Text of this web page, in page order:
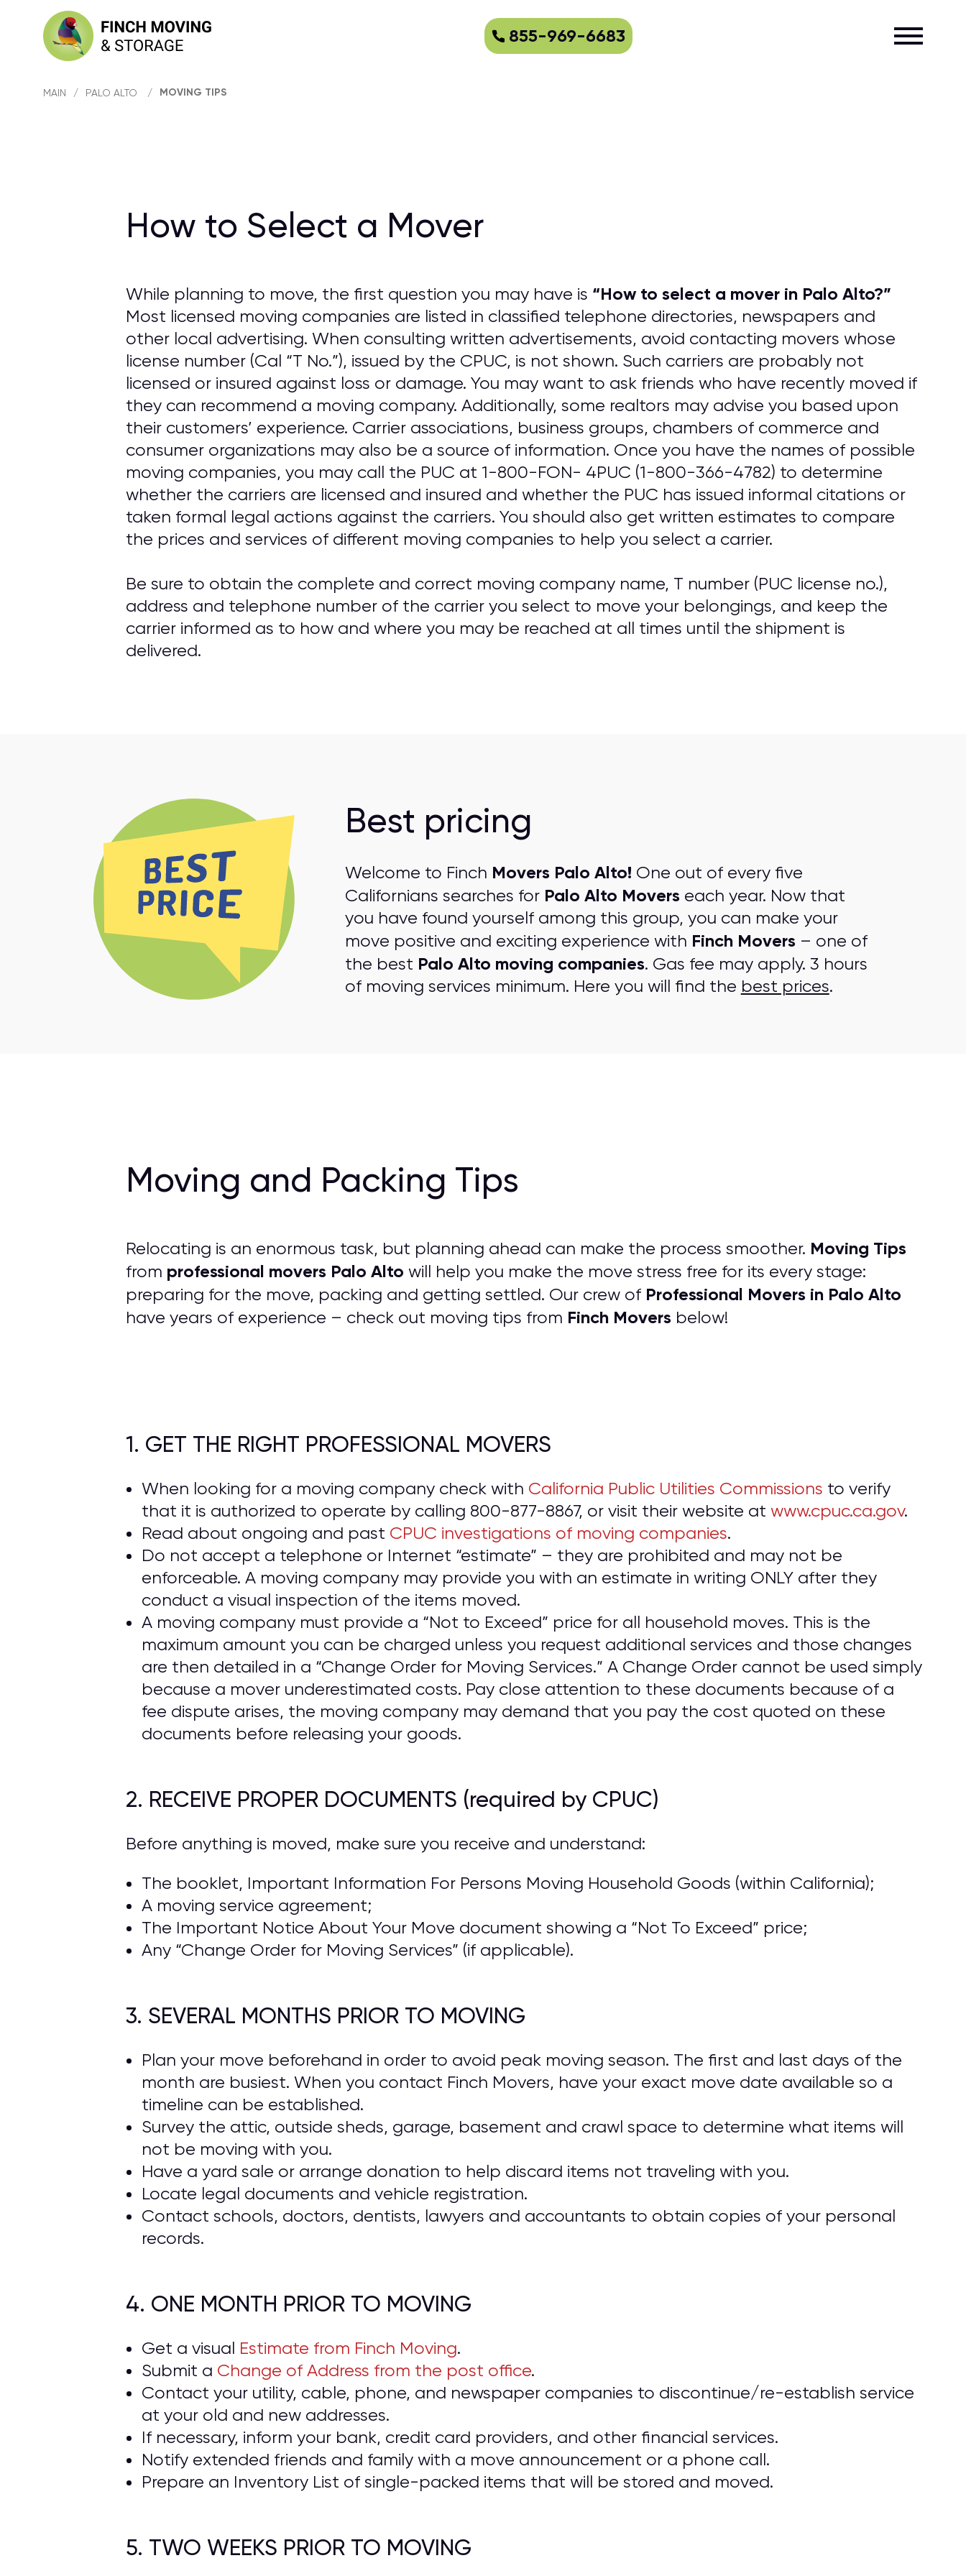
855-969-6683
MAIN / PALO ALTO / MOVING TIPS
How to Select a Mover
While planning to move, the first question you may have is “How to select a mover in Palo Alto?”
Most licensed moving companies are listed in classified telephone directories, newspapers and
other local advertising. When consulting written advertisements, avoid contacting movers whose
license number (Cal “T No.”), issued by the CPUC, is not shown. Such carriers are probably not
licensed or insured against loss or damage. You may want to ask friends who have recently moved if
they can recommend a moving company. Additionally, some realtors may advise you based upon
their customers’ experience. Carrier associations, business groups, chambers of commerce and
consumer organizations may also be a source of information. Once you have the names of possible
moving companies, you may call the PUC at 1-800-FON- 4PUC (1-800-366-4782) to determine
whether the carriers are licensed and insured and whether the PUC has issued informal citations or
taken formal legal actions against the carriers. You should also get written estimates to compare
the prices and services of different moving companies to help you select a carrier.
Be sure to obtain the complete and correct moving company name, T number (PUC license no.),
address and telephone number of the carrier you select to move your belongings, and keep the
carrier informed as to how and where you may be reached at all times until the shipment is
delivered.
Best pricing
Welcome to Finch Movers Palo Alto! One out of every five
Californians searches for Palo Alto Movers each year. Now that
you have found yourself among this group, you can make your
move positive and exciting experience with Finch Movers – one of
the best Palo Alto moving companies. Gas fee may apply. 3 hours
of moving services minimum. Here you will find the best prices.
Moving and Packing Tips
Relocating is an enormous task, but planning ahead can make the process smoother. Moving Tips
from professional movers Palo Alto will help you make the move stress free for its every stage:
preparing for the move, packing and getting settled. Our crew of Professional Movers in Palo Alto
have years of experience – check out moving tips from Finch Movers below!
1. GET THE RIGHT PROFESSIONAL MOVERS
When looking for a moving company check with California Public Utilities Commissions to verify
that it is authorized to operate by calling 800-877-8867, or visit their website at www.cpuc.ca.gov.
Read about ongoing and past CPUC investigations of moving companies.
Do not accept a telephone or Internet “estimate” – they are prohibited and may not be
enforceable. A moving company may provide you with an estimate in writing ONLY after they
conduct a visual inspection of the items moved.
A moving company must provide a “Not to Exceed” price for all household moves. This is the
maximum amount you can be charged unless you request additional services and those changes
are then detailed in a “Change Order for Moving Services.” A Change Order cannot be used simply
because a mover underestimated costs. Pay close attention to these documents because of a
fee dispute arises, the moving company may demand that you pay the cost quoted on these
documents before releasing your goods.
2. RECEIVE PROPER DOCUMENTS (required by CPUC)
Before anything is moved, make sure you receive and understand:
The booklet, Important Information For Persons Moving Household Goods (within California);
A moving service agreement;
The Important Notice About Your Move document showing a “Not To Exceed” price;
Any “Change Order for Moving Services” (if applicable).
3. SEVERAL MONTHS PRIOR TO MOVING
Plan your move beforehand in order to avoid peak moving season. The first and last days of the
month are busiest. When you contact Finch Movers, have your exact move date available so a
timeline can be established.
Survey the attic, outside sheds, garage, basement and crawl space to determine what items will
not be moving with you.
Have a yard sale or arrange donation to help discard items not traveling with you.
Locate legal documents and vehicle registration.
Contact schools, doctors, dentists, lawyers and accountants to obtain copies of your personal
records.
4. ONE MONTH PRIOR TO MOVING
Get a visual Estimate from Finch Moving.
Submit a Change of Address from the post office.
Contact your utility, cable, phone, and newspaper companies to discontinue/re-establish service
at your old and new addresses.
If necessary, inform your bank, credit card providers, and other financial services.
Notify extended friends and family with a move announcement or a phone call.
Prepare an Inventory List of single-packed items that will be stored and moved.
5. TWO WEEKS PRIOR TO MOVING